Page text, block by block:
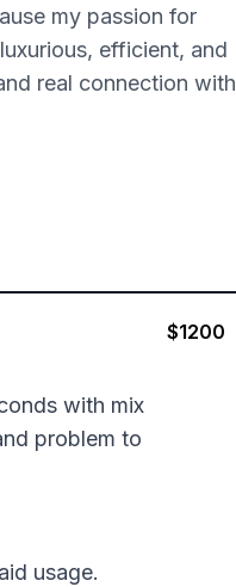
my passion for
efficient, and
real connection with
$1200
with mix
problem to
usage.